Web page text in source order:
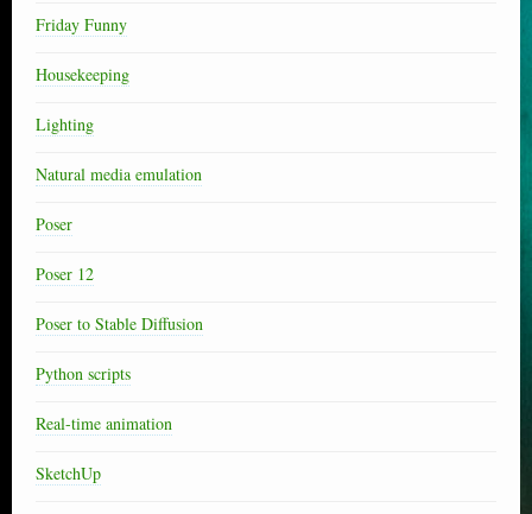
Friday Funny
Housekeeping
Lighting
Natural media emulation
Poser
Poser 12
Poser to Stable Diffusion
Python scripts
Real-time animation
SketchUp